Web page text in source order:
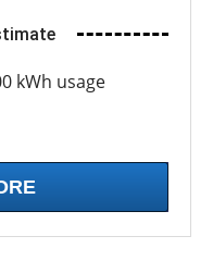
kWh usage